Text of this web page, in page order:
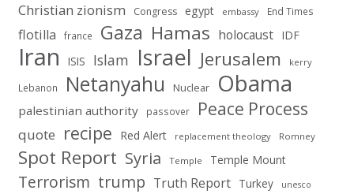
Christian zionism Congress egypt embassy End Times
flotilla france Gaza Hamas holocaust IDF
Iran ISIS Islam Israel Jerusalem kerry
Lebanon Netanyahu Nuclear Obama
palestinian authority passover Peace Process
quote recipe Red Alert replacement theology Romney
Spot Report Syria Temple Temple Mount
Terrorism trump Truth Report Turkey unesco